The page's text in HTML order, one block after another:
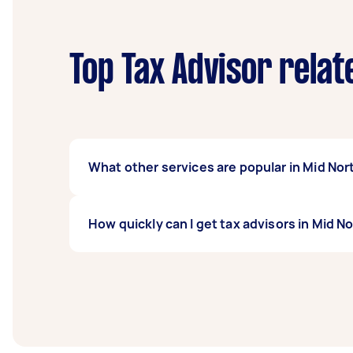
Top Tax Advisor
What other services are popular in Mid
Advisor. Whatever you need done, you can
How quickly can I get tax advisors in Mid